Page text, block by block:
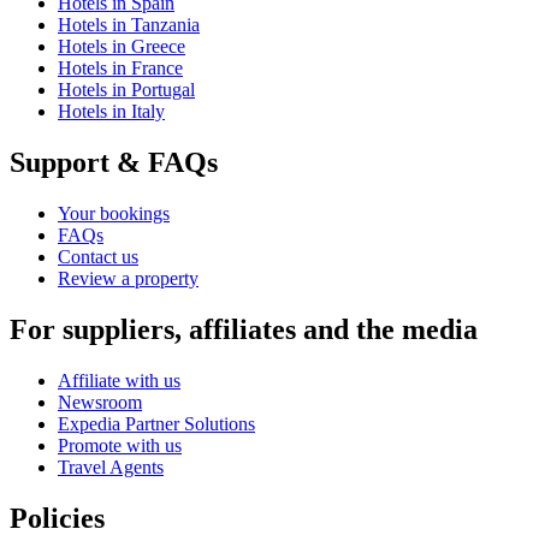
Hotels in Tanzania
Hotels in Greece
Hotels in France
Hotels in Portugal
Hotels in Italy
Support & FAQs
Your bookings
FAQs
Contact us
Review a property
For suppliers, affiliates and the media
Affiliate with us
Newsroom
Expedia Partner Solutions
Promote with us
Travel Agents
Policies